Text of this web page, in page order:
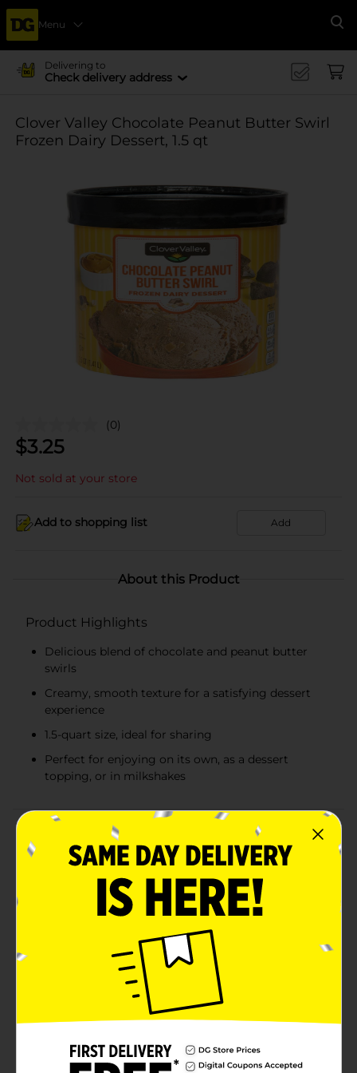
Menu
Delivering to
Check delivery address
Clover Valley Chocolate Peanut Butter Swirl
Frozen Dairy Dessert, 1.5 qt
(0)
$3.25
Not sold at your store
Add to shopping list Add
About this Product
Product Highlights
Delicious blend of chocolate and peanut butter
swirls
Creamy, smooth texture for a satisfying dessert
experience
1.5-quart size, ideal for sharing
Perfect for enjoying on its own, as a dessert
topping, or in milkshakes
Product Details
Indulge in the ultimate dessert experience with Clover
Valley Chocolate Peanut Butter Swirl Frozen Dairy
Dessert. This delightful treat combines two favorite
flavors into a creamy, mouth-watering sensation that
will satisfy your sweet tooth and leave you craving
more.Each 1.5-quart tub is filled with rich, velvety
chocolate frozen dairy dessert swirled with luscious
ribbons of creamy peanut butter. The perfect balance
of chocolate and peanut butter creates a harmonious
blend that delights your taste buds with every
spoonful. Whether you're enjoying it on its own, as a
topping for your favorite dessert, or blended into a
a household favorite.Clover Valley ensures that each
bite is a smooth and decadent experience. The